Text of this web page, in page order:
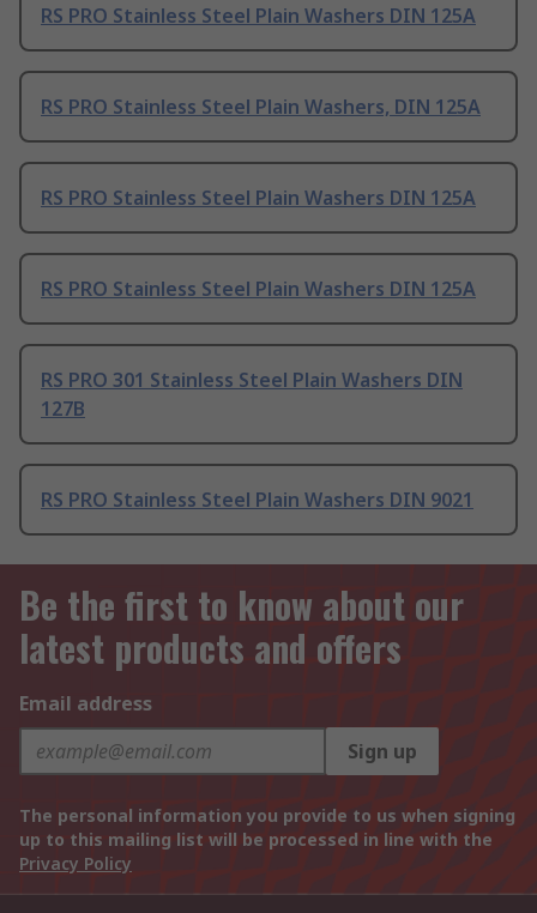
RS PRO Stainless Steel Plain Washers DIN 125A
RS PRO Stainless Steel Plain Washers, DIN 125A
RS PRO Stainless Steel Plain Washers DIN 125A
RS PRO Stainless Steel Plain Washers DIN 125A
RS PRO 301 Stainless Steel Plain Washers DIN
127B
RS PRO Stainless Steel Plain Washers DIN 9021
Be the first to know about our
latest products and offers
Email address
Sign up
The personal information you provide to us when signing
up to this mailing list will be processed in line with the
Privacy Policy